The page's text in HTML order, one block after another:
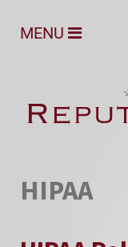
MENU
HIPAA